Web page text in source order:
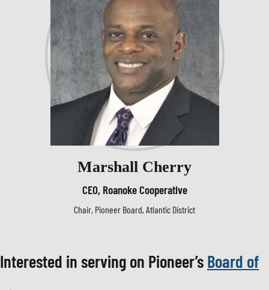
Marshall Cherry
CEO, Roanoke Cooperative
Chair, Pioneer Board, Atlantic District
Interested in serving on Pioneer’s Board of